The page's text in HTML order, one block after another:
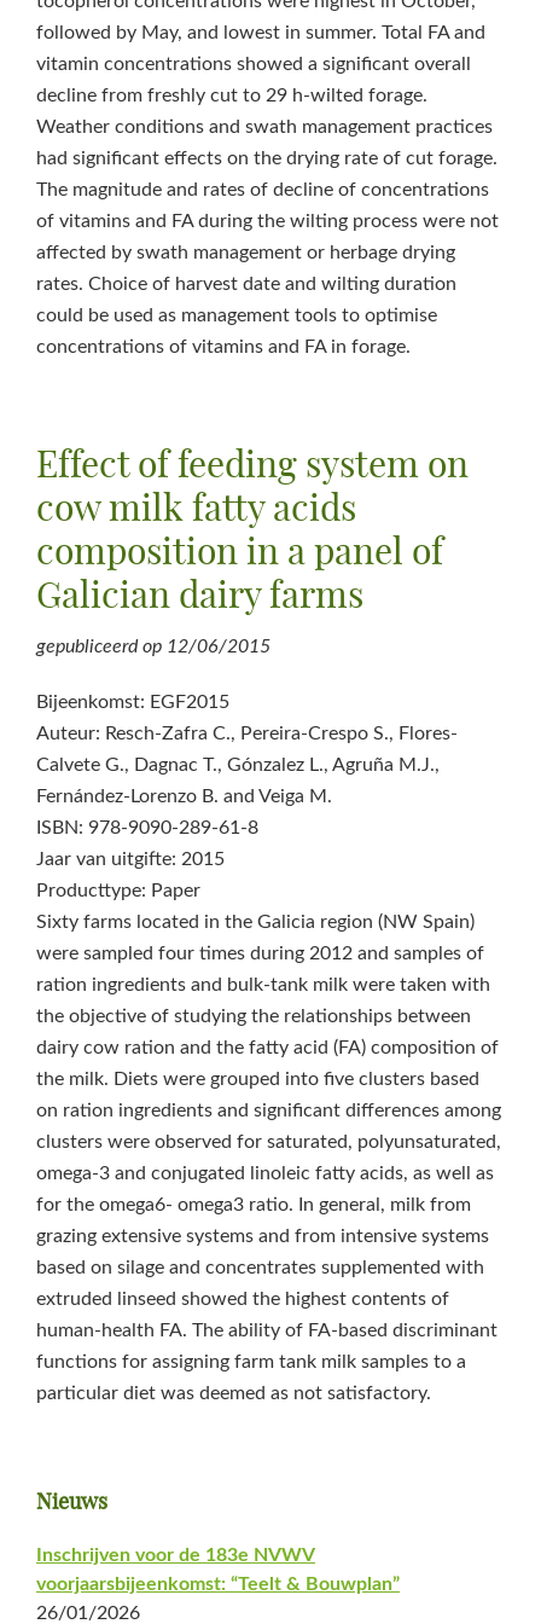
followed by May, and lowest in summer. Total FA and
vitamin concentrations showed a significant overall
decline from freshly cut to 29 h-wilted forage.
Weather conditions and swath management practices
had significant effects on the drying rate of cut forage.
The magnitude and rates of decline of concentrations
of vitamins and FA during the wilting process were not
affected by swath management or herbage drying
rates. Choice of harvest date and wilting duration
could be used as management tools to optimise
concentrations of vitamins and FA in forage.
Effect of feeding system on
cow milk fatty acids
composition in a panel of
Galician dairy farms
gepubliceerd op 12/06/2015
Bijeenkomst: EGF2015
Auteur: Resch-Zafra C., Pereira-Crespo S., Flores-
Calvete G., Dagnac T., Gónzalez L., Agruña M.J.,
Fernández-Lorenzo B. and Veiga M.
ISBN: 978-9090-289-61-8
Jaar van uitgifte: 2015
Producttype: Paper
Sixty farms located in the Galicia region (NW Spain)
were sampled four times during 2012 and samples of
ration ingredients and bulk-tank milk were taken with
the objective of studying the relationships between
dairy cow ration and the fatty acid (FA) composition of
the milk. Diets were grouped into five clusters based
on ration ingredients and significant differences among
clusters were observed for saturated, polyunsaturated,
omega-3 and conjugated linoleic fatty acids, as well as
for the omega6- omega3 ratio. In general, milk from
grazing extensive systems and from intensive systems
based on silage and concentrates supplemented with
extruded linseed showed the highest contents of
human-health FA. The ability of FA-based discriminant
functions for assigning farm tank milk samples to a
particular diet was deemed as not satisfactory.
Primaire
Sidebar
Nieuws
Inschrijven voor de 183e NVWV
voorjaarsbijeenkomst: “Teelt & Bouwplan”
26/01/2026